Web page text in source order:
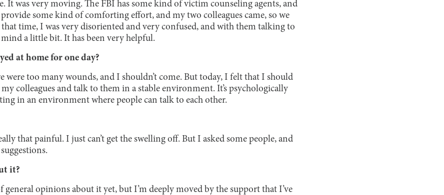
It was very moving. The FBI has some kind of victim counseling agents, and
provide some kind of comforting effort, and my two colleagues came, so we
time, I was very disoriented and very confused, and with them talking to
a little bit. It has been very helpful.
at home for one day?
were too many wounds, and I shouldn’t come. But today, I felt that I should
colleagues and talk to them in a stable environment. It’s psychologically
in an environment where people can talk to each other.
that painful. I just can’t get the swelling off. But I asked some people, and
it?
general opinions about it yet, but I’m deeply moved by the support that I’ve